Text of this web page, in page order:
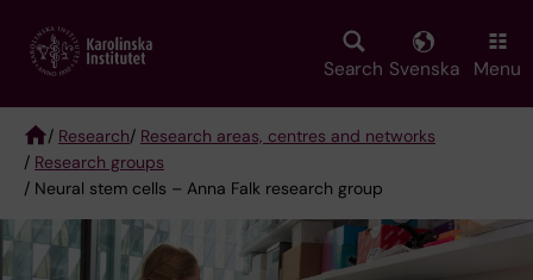
main
Search Svenska Menu
Breadcrumb
/ Research/ Research areas, centres and networks
/ Research groups
/ Neural stem cells – Anna Falk research group